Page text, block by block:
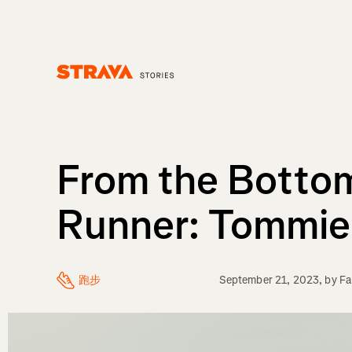
From the
Runner:
跑步 September 21, 2023, by